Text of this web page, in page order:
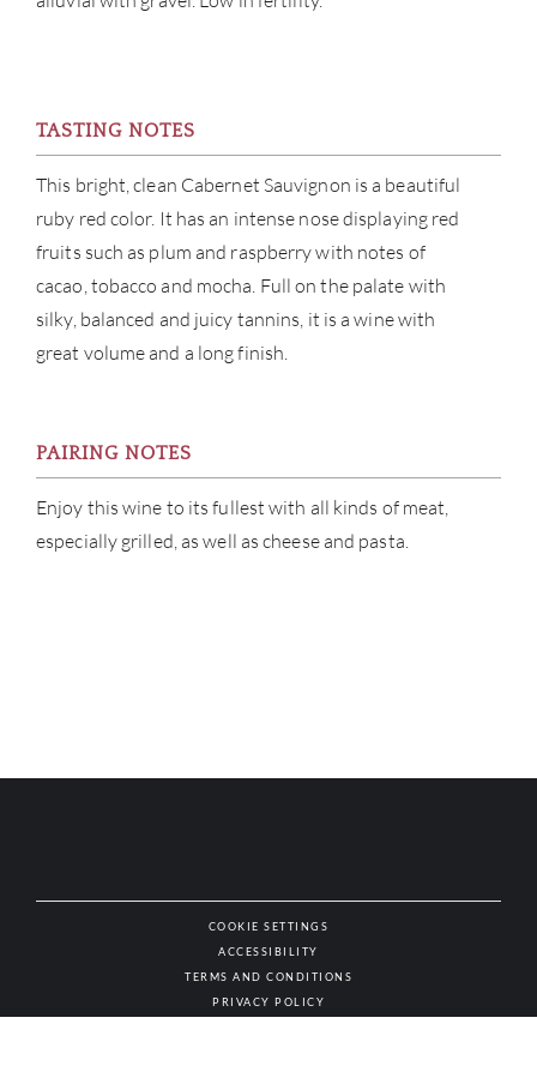
TASTING NOTES
This bright, clean Cabernet Sauvignon is a beautiful
ruby red color. It has an intense nose displaying red
fruits such as plum and raspberry with notes of
cacao, tobacco and mocha. Full on the palate with
silky, balanced and juicy tannins, it is a wine with
great volume and a long finish.
PAIRING NOTES
Enjoy this wine to its fullest with all kinds of meat,
especially grilled, as well as cheese and pasta.
COOKIE SETTINGS
ACCESSIBILITY
TERMS AND CONDITIONS
PRIVACY POLICY